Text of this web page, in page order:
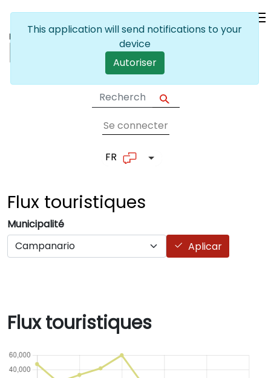
User account
Se connecter
FR List additional actions
Flux touristiques
Municipalité
Aplicar
Flux touristiques
This application will send notifications to your
device
Autoriser